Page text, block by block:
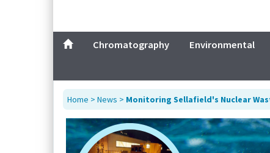
Chromatography Environmental
Home > News > Monitoring Sellafield's Nuclear